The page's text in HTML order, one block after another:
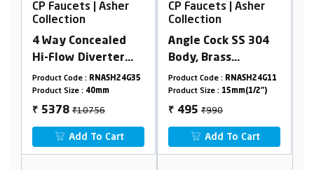
CP Faucets | Asher
Collection
Angle Cock SS 304
Body, Brass
Cartridge
Product Code : RNASH24G11
Product Size :
₹ 495₹990
Add To Cart
CP Faucets | Asher
Collection
Extra Long Nose Bib
Cock With Flange
Product Code : RNASH24G03
Product Size :15mm(1/2")
₹ 1106
Add To Cart